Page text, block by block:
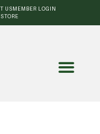
USMEMBER LOGIN